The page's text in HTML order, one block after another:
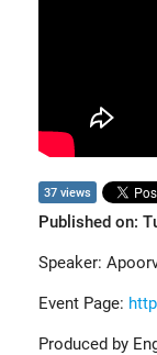
37 views
Published on:
Speaker:
Event Page:
Produced by